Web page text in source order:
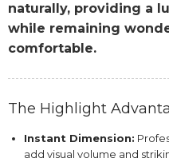
naturally, providing a
while remaining
comfortable.
The Highlight
Instant Dimension:
add visual volume and